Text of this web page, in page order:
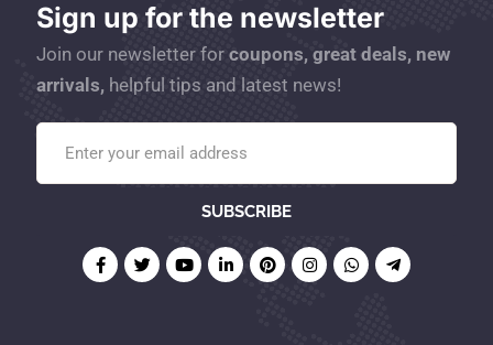
Sign up for the newsletter
Join our newsletter for coupons, great deals, new
arrivals, helpful tips and latest news!